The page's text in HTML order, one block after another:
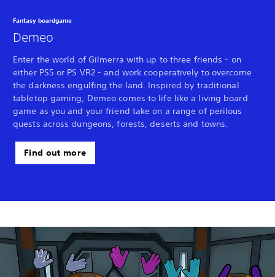
Fantasy boardgame
Demeo
Enter the world of Gilmerra with up to three friends - on
either PS5 or PS VR2 - and work cooperatively to overcome
the darkness engulfing the land. Inspired by traditional
tabletop gaming, Demeo comes to life like a living board
game as you and your friend take on a range of perilous
quests across dungeons, forests, deserts and towns.
Find out more